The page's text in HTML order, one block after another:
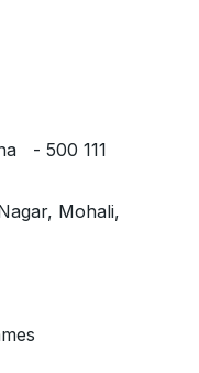
- 500 111
Mohali,